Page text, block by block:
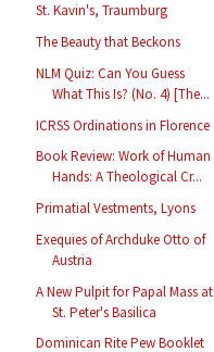
St. Kavin's, Traumburg
The Beauty that Beckons
NLM Quiz: Can You Guess
What This Is? (No. 4) [The...
ICRSS Ordinations in Florence
Book Review: Work of Human
Hands: A Theological Cr...
Primatial Vestments, Lyons
Exequies of Archduke Otto of
Austria
A New Pulpit for Papal Mass at
St. Peter's Basilica
Dominican Rite Pew Booklet